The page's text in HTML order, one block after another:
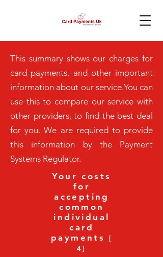
This summary shows our charges for
card payments, and other important
information about our service.You can
use this to compare our service with
other providers, to find the best deal
for you. We are required to provide
this information by the Payment
Systems Regulator.
Your costs
for
accepting
common
individual
card
payments
[
4]